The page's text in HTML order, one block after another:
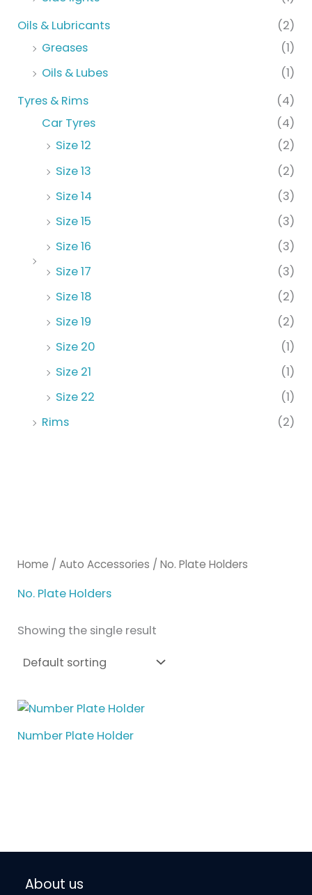
Oils & Lubricants
(2)
Greases
(1)
Oils & Lubes
(1)
Tyres & Rims
(4)
Car Tyres
(4)
Size 12
(2)
Size 13
(2)
Size 14
(3)
Size 15
(3)
Size 16
(3)
Size 17
(3)
Size 18
(2)
Size 19
(2)
Size 20
(1)
Size 21
(1)
Size 22
(1)
Rims
(2)
Home /Auto Accessories / No. Plate Holders
No. Plate Holders
Showing the single result
Number Plate Holder
About us